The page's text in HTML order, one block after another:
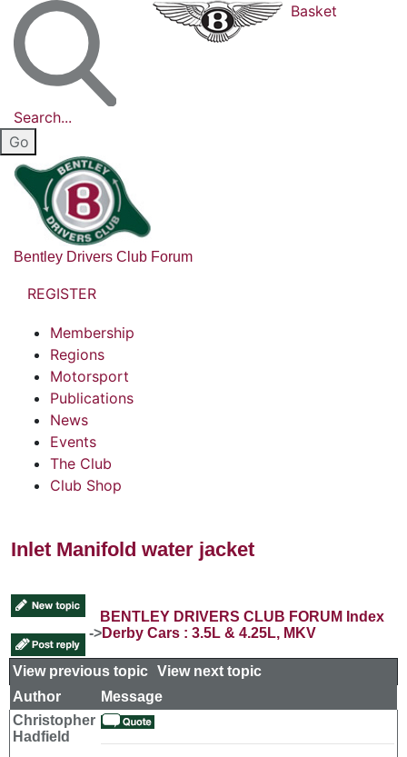
Search...
Basket
Bentley Drivers Club Forum
REGISTER
Membership
Regions
Motorsport
Publications
News
Events
The Club
Club Shop
Inlet Manifold water jacket
BENTLEY DRIVERS CLUB FORUM Index
->Derby Cars : 3.5L & 4.25L, MKV
View previous topic View next topic
Author
Message
Christopher
Hadfield